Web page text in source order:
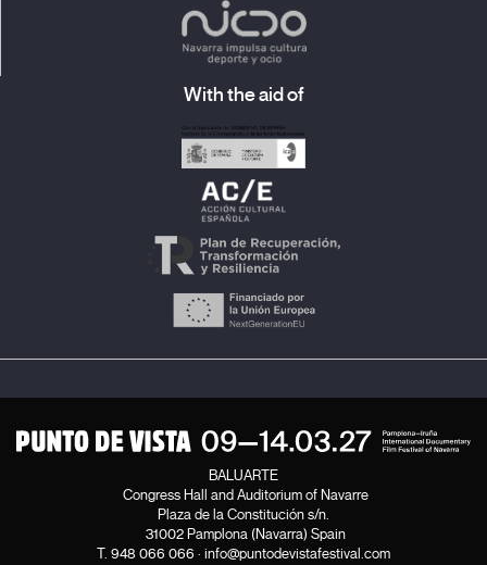
With the aid of
BALUARTE
Congress Hall and Auditorium of Navarre
Plaza de la Constitución s/n.
31002 Pamplona (Navarra) Spain
T. 948 066 066 · info@puntodevistafestival.com